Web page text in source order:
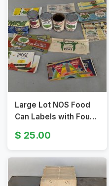
Large Lot NOS Food
Can Labels with Four
Vintage Cans
25.00